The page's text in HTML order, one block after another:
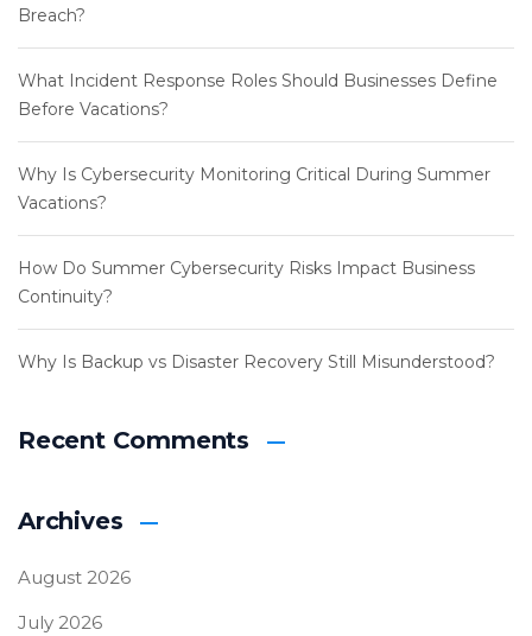
Breach?
What Incident Response Roles Should Businesses Define
Before Vacations?
Why Is Cybersecurity Monitoring Critical During Summer
Vacations?
How Do Summer Cybersecurity Risks Impact Business
Continuity?
Why Is Backup vs Disaster Recovery Still Misunderstood?
Recent Comments
Archives
August 2026
July 2026